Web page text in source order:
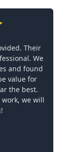
Their
We
and found
value for
the best.
we will